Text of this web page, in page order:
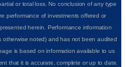
or total loss. No conclusion of any type
performance of investments offered or
herein. Performance information
noted) and has not been audited
is based on information available to us
that it is accurate, complete or up to date.